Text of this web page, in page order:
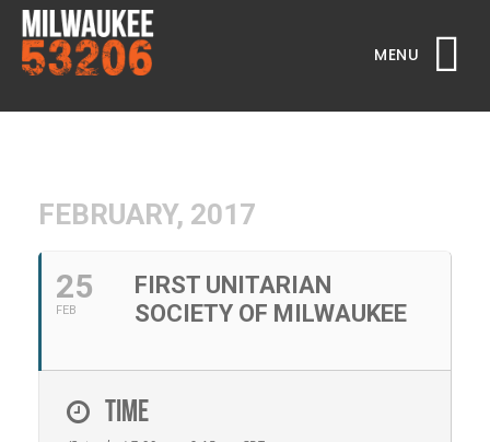
MENU
FEBRUARY, 2017
25
FEB
FIRST UNITARIAN
SOCIETY OF MILWAUKEE
TIME